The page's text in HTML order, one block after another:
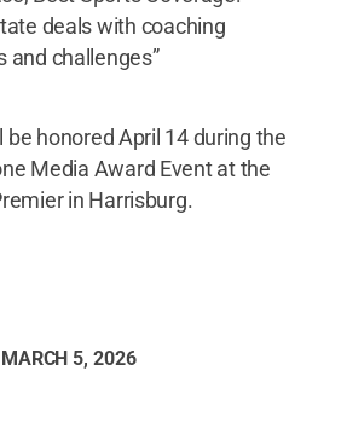
deals with coaching
and challenges”
honored April 14 during the
Media Award Event at the
in Harrisburg.
MARCH 5, 2026